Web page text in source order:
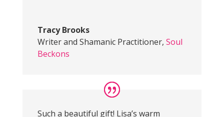
Tracy Brooks
Writer and Shamanic Practitioner, Soul
Beckons
Such a beautiful gift! Lisa’s warm